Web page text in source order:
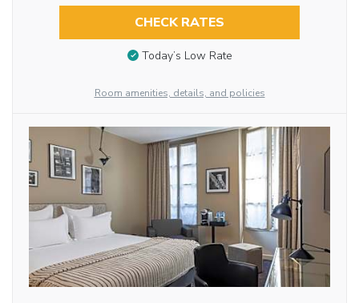
CHECK RATES
Today’s Low Rate
Room amenities, details, and policies